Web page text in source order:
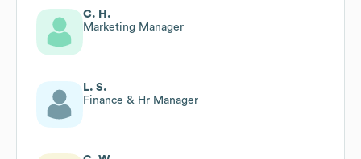
C. H.
Marketing Manager
L. S.
Finance & Hr Manager